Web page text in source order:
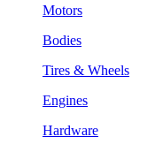
Motors
Bodies
Tires & Wheels
Engines
Hardware